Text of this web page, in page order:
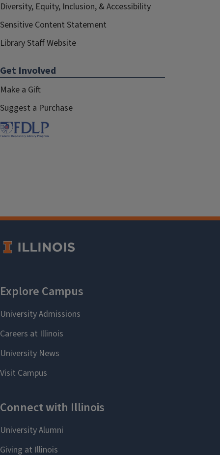
Diversity, Equity, Inclusion, & Accessibility
Sensitive Content Statement
Library Staff Website
Get Involved
Make a Gift
Suggest a Purchase